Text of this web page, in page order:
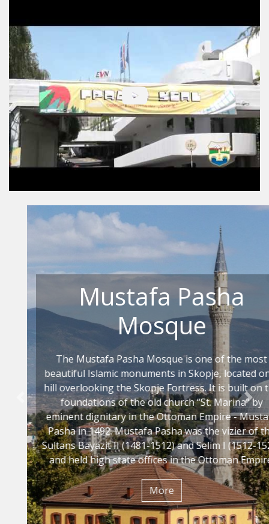
Mustafa Pasha
Mosque
The Mustafa Pasha Mosque is one of the most
beautiful Islamic monuments in Skopje, located on a
hill overlooking the Skopje Fortress. It is built on the
foundations of the old church “St. Marina" by
eminent dignitary in the Ottoman Empire - Mustafa
Pasha in 1492. Mustafa Pasha was the vizier of the
Sultans Bayazit II (1481-1512) and Selim I (1512-1520)
and held high state offices in the Ottoman Empire.
Мore
Previous Next